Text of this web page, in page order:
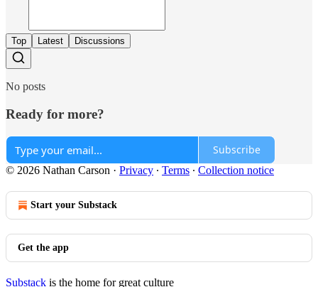
Top Latest Discussions
No posts
Ready for more?
Subscribe
© 2026 Nathan Carson · Privacy ∙ Terms ∙ Collection notice
Start your Substack
Get the app
Substack is the home for great culture